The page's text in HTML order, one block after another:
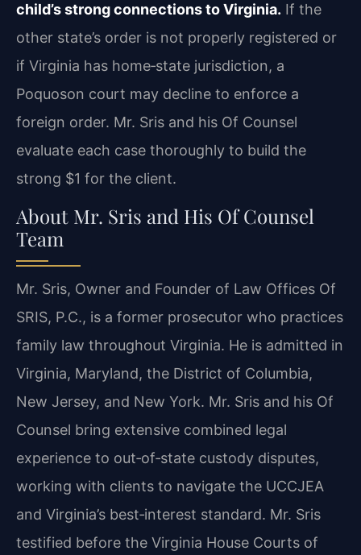
child’s strong connections to Virginia. If the
other state’s order is not properly registered or
if Virginia has home‑state jurisdiction, a
Poquoson court may decline to enforce a
foreign order. Mr. Sris and his Of Counsel
evaluate each case thoroughly to build the
strong $1 for the client.
About Mr. Sris and His Of Counsel
Team
Mr. Sris, Owner and Founder of Law Offices Of
SRIS, P.C., is a former prosecutor who practices
family law throughout Virginia. He is admitted in
Virginia, Maryland, the District of Columbia,
New Jersey, and New York. Mr. Sris and his Of
Counsel bring extensive combined legal
experience to out‑of‑state custody disputes,
working with clients to navigate the UCCJEA
and Virginia’s best‑interest standard. Mr. Sris
testified before the Virginia House Courts of